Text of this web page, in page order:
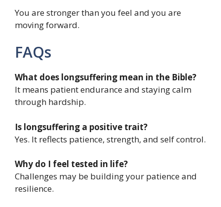
You are stronger than you feel and you are
moving forward.
FAQs
What does longsuffering mean in the Bible?
It means patient endurance and staying calm
through hardship.
Is longsuffering a positive trait?
Yes. It reflects patience, strength, and self control.
Why do I feel tested in life?
Challenges may be building your patience and
resilience.